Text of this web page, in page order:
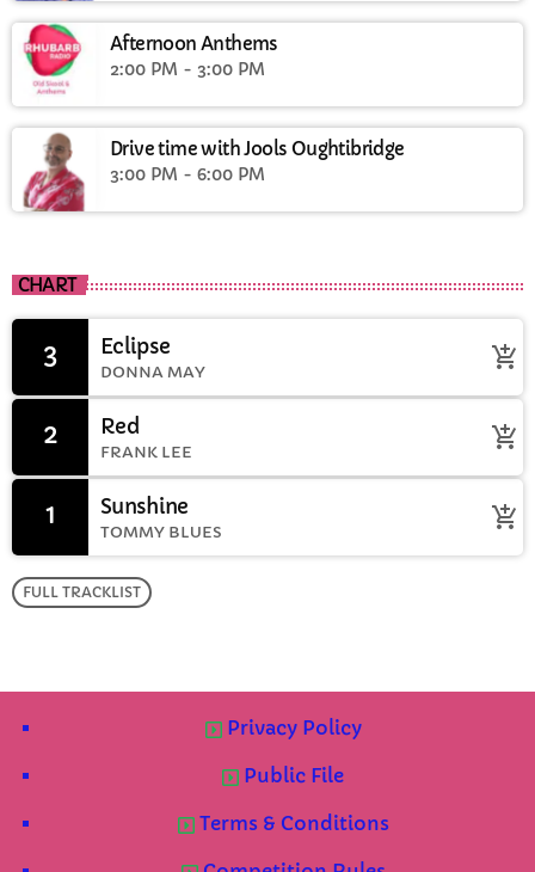
Afternoon Anthems
2:00 PM - 3:00 PM
Drive time with Jools Oughtibridge
3:00 PM - 6:00 PM
CHART
1 Sunshine
TOMMY BLUES add_shopping_cart
2 Red
FRANK LEE add_shopping_cart
3 Eclipse
DONNA MAY add_shopping_cart
FULL TRACKLIST
Privacy Policy
Public File
Terms & Conditions